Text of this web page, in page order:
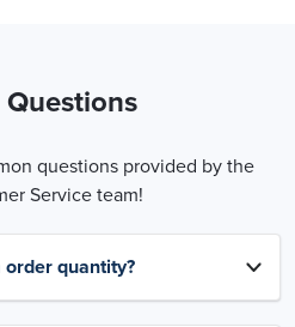
questions provided by the
Service team!
order quantity?